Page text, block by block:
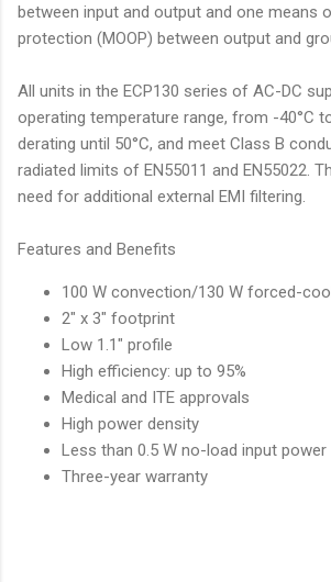
between input and output and one means
protection (MOOP) between output and
All units in the ECP130 series of AC-DC
operating temperature range, from -40°C
derating until 50°C, and meet Class B
radiated limits of EN55011 and EN55022.
need for additional external EMI filtering.
Features and Benefits
100 W convection/130 W forced-
2" x 3" footprint
Low 1.1" profile
High efficiency: up to 95%
Medical and ITE approvals
High power density
Less than 0.5 W no-load input power
Three-year warranty